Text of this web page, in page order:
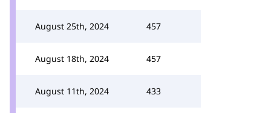
August 25th, 2024 457
August 18th, 2024 457
August 11th, 2024 433